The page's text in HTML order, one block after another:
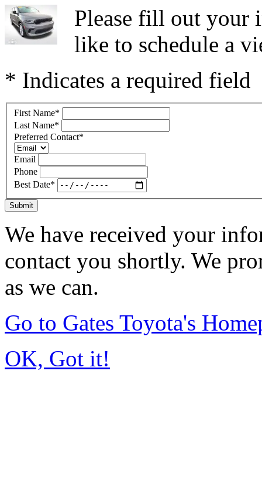
Please fill out your
like to schedule a
* Indicates a required field
First Name*
Last Name*
Preferred Contact*
Email
Phone
Best Date*
Submit
We have received your
contact you shortly. We
as we can.
Go to Gates Toyota's
OK, Got it!